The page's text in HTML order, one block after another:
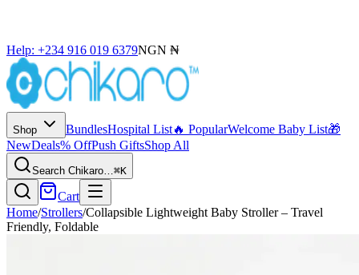
Help: +234 916 019 6379NGN ₦
Shop BundlesHospital List🔥 PopularWelcome Baby List🎁
NewDeals% OffPush GiftsShop All
Search Chikaro…⌘K
Cart
Home/Strollers/Collapsible Lightweight Baby Stroller – Travel
Friendly, Foldable